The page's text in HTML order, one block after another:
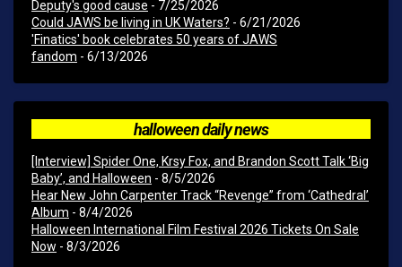
Deputy's good cause - 7/25/2026
Could JAWS be living in UK Waters? - 6/21/2026
'Finatics' book celebrates 50 years of JAWS
fandom - 6/13/2026
halloween daily news
[Interview] Spider One, Krsy Fox, and Brandon Scott Talk ‘Big
Baby’, and Halloween - 8/5/2026
Hear New John Carpenter Track “Revenge” from ‘Cathedral’
Album - 8/4/2026
Halloween International Film Festival 2026 Tickets On Sale
Now - 8/3/2026